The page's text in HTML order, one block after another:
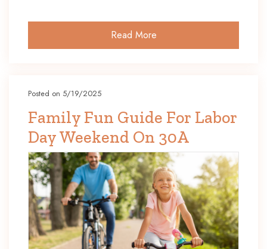
Read More
Posted on 5/19/2025
Family Fun Guide For Labor
Day Weekend On 30A